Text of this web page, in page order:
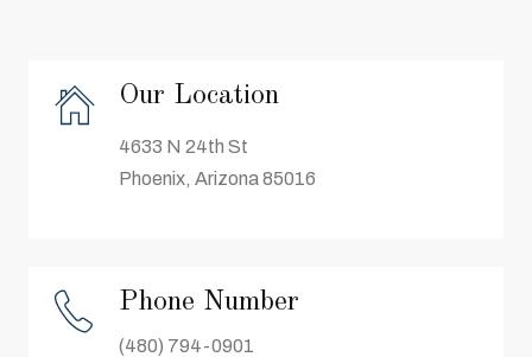
Our Location
4633 N 24th St
Phoenix, Arizona 85016
Phone Number
(480) 794-0901